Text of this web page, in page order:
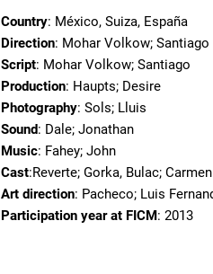
Country: México, Suiza, España
Direction: Mohar Volkow; Santiago
Script: Mohar Volkow; Santiago
Production: Haupts; Desire
Photography: Sols; Lluis
Sound: Dale; Jonathan
Music: Fahey; John
Cast:Reverte; Gorka, Bulac; Carmen
Art direction: Pacheco; Luis
Participation year at FICM: 2013